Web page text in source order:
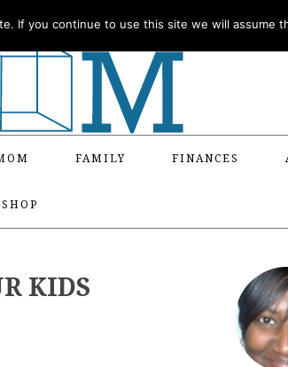
FAMILY FINANCES
SHOP
KIDS
If you continue to use this site we will assume